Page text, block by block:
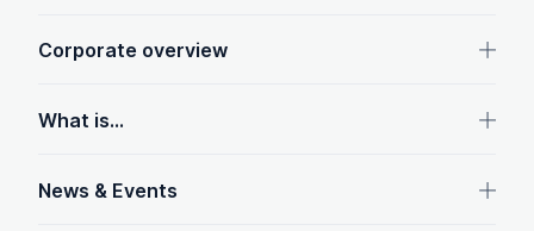
Corporate overview
What is...
News & Events